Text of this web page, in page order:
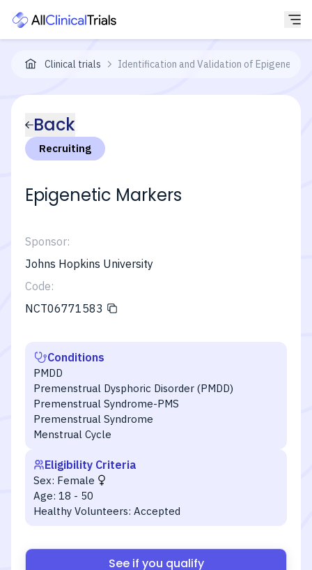
Clinical trials Identification and Validation of Epigenetic
Back
Recruiting
Epigenetic Markers
Sponsor:
Johns Hopkins University
Code:
NCT06771583
Conditions
PMDD
Premenstrual Dysphoric Disorder (PMDD)
Premenstrual Syndrome-PMS
Premenstrual Syndrome
Menstrual Cycle
Eligibility Criteria
Sex: Female
Age: 18 - 50
Healthy Volunteers: Accepted
See if you qualify